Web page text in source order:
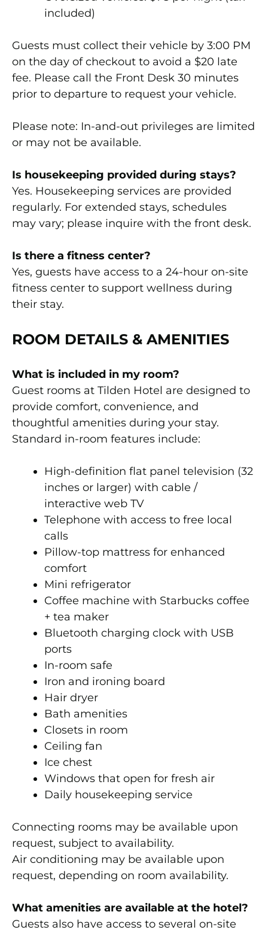
included)
Guests must collect their vehicle by 3:00 PM
on the day of checkout to avoid a $20 late
fee. Please call the Front Desk 30 minutes
prior to departure to request your vehicle.
Please note: In-and-out privileges are limited
or may not be available.
Is housekeeping provided during stays?
Yes. Housekeeping services are provided
regularly. For extended stays, schedules
may vary; please inquire with the front desk.
Is there a fitness center?
Yes, guests have access to a 24-hour on-site
fitness center to support wellness during
their stay.
ROOM DETAILS & AMENITIES
What is included in my room?
Guest rooms at Tilden Hotel are designed to
provide comfort, convenience, and
thoughtful amenities during your stay.
Standard in-room features include:
High-definition flat panel television (32
inches or larger) with cable /
interactive web TV
Telephone with access to free local
calls
Pillow-top mattress for enhanced
comfort
Mini refrigerator
Coffee machine with Starbucks coffee
+ tea maker
Bluetooth charging clock with USB
ports
In-room safe
Iron and ironing board
Hair dryer
Bath amenities
Closets in room
Ceiling fan
Ice chest
Windows that open for fresh air
Daily housekeeping service
Connecting rooms may be available upon
request, subject to availability.
Air conditioning may be available upon
request, depending on room availability.
What amenities are available at the hotel?
Guests also have access to several on-site